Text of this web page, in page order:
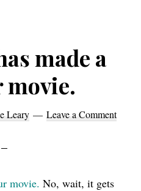
made a
Leary Leave a Comment
movie. No, wait, it gets